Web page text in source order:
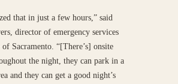
that in just a few hours,” said
director of emergency services
Sacramento. “[There’s] onsite
the night, they can park in a
and they can get a good night’s